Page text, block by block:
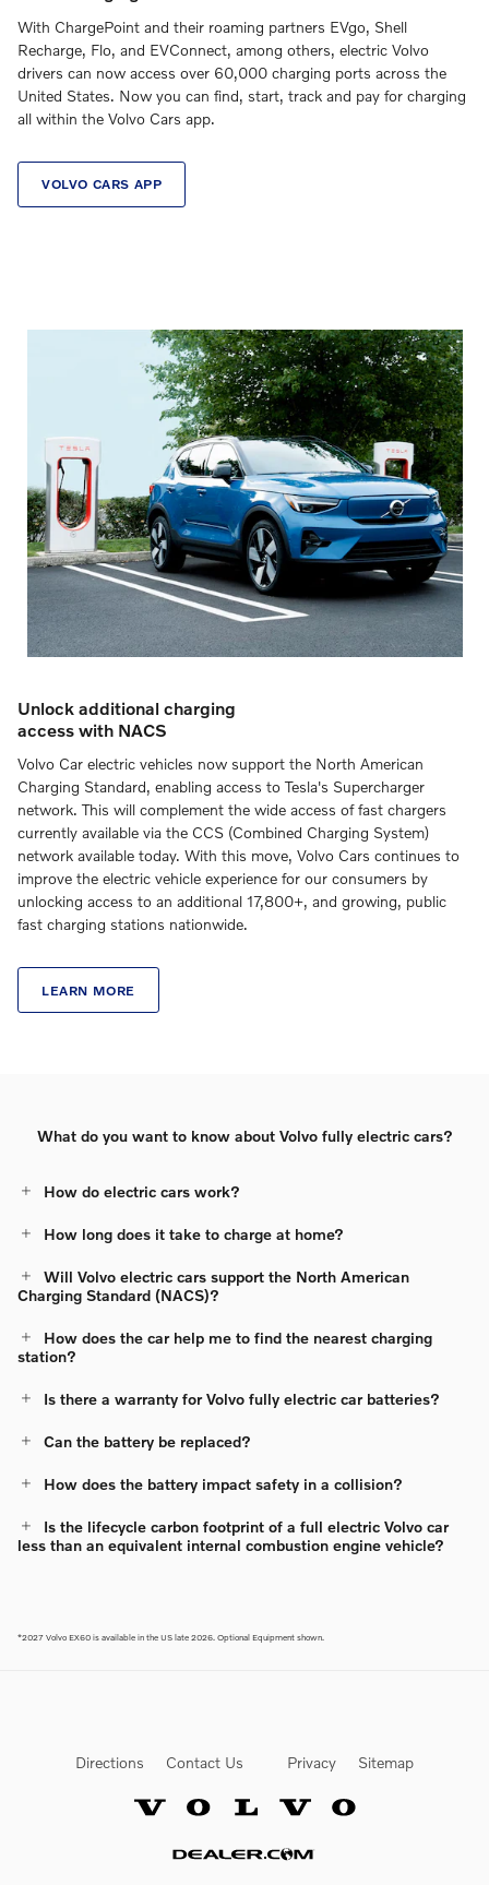
With ChargePoint and their roaming partners EVgo, Shell
Recharge, Flo, and EVConnect, among others, electric Volvo
drivers can now access over 60,000 charging ports across the
United States. Now you can find, start, track and pay for charging
all within the Volvo Cars app.
VOLVO CARS APP
Unlock additional charging
access with NACS
Volvo Car electric vehicles now support the North American
Charging Standard, enabling access to Tesla's Supercharger
network. This will complement the wide access of fast chargers
currently available via the CCS (Combined Charging System)
network available today. With this move, Volvo Cars continues to
improve the electric vehicle experience for our consumers by
unlocking access to an additional 17,800+, and growing, public
fast charging stations nationwide.
LEARN MORE
What do you want to know about Volvo fully electric cars?
How do electric cars work?
How long does it take to charge at home?
Will Volvo electric cars support the North American
Charging Standard (NACS)?
How does the car help me to find the nearest charging
station?
Is there a warranty for Volvo fully electric car batteries?
Can the battery be replaced?
How does the battery impact safety in a collision?
Is the lifecycle carbon footprint of a full electric Volvo car
less than an equivalent internal combustion engine vehicle?
*2027 Volvo EX60 is available in the US late 2026. Optional Equipment shown.
Directions Contact Us Privacy Sitemap